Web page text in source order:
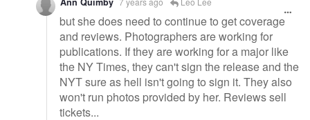
but she does need to continue to get coverage
and reviews. Photographers are working for
publications. If they are working for a major like
the NY Times, they can't sign the release and the
NYT sure as hell isn't going to sign it. They also
won't run photos provided by her. Reviews sell
tickets...